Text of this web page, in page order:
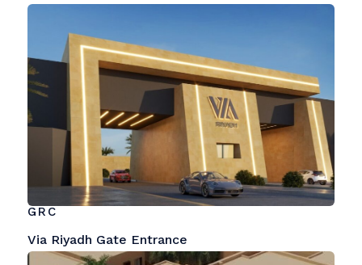
GRC
Via Riyadh Gate Entrance